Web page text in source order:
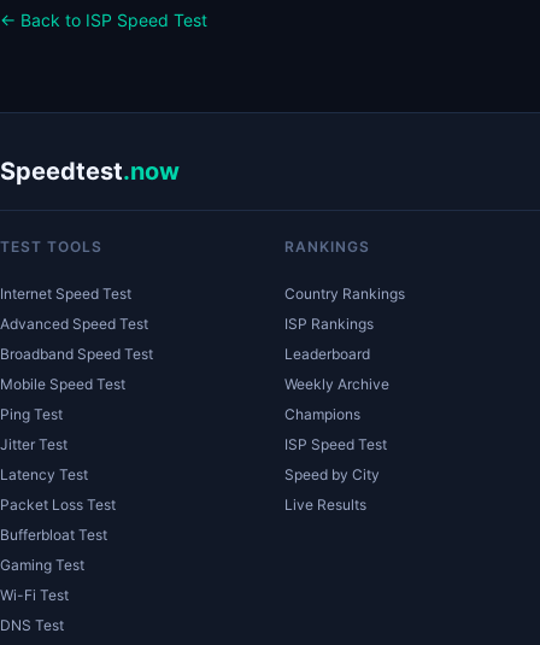
← Back to ISP Speed Test
Speedtest.now
TEST TOOLS
Internet Speed Test
Advanced Speed Test
Broadband Speed Test
Mobile Speed Test
Ping Test
Jitter Test
Latency Test
Packet Loss Test
Bufferbloat Test
Gaming Test
Wi-Fi Test
DNS Test
RANKINGS
Country Rankings
ISP Rankings
Leaderboard
Weekly Archive
Champions
ISP Speed Test
Speed by City
Live Results